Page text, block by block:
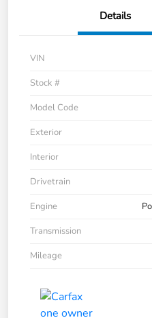
Details
VIN
Stock #
Model Code
Exterior
Interior
Drivetrain
Engine
Transmission
Mileage